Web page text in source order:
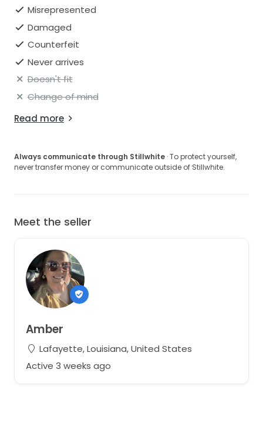
Misrepresented
Damaged
Counterfeit
Never arrives
Doesn't fit
Change of mind
Read more
Always communicate through Stillwhite · To protect yourself,
never transfer money or communicate outside of Stillwhite.
Meet the seller
Amber
Lafayette, Louisiana, United States
Active 3 weeks ago